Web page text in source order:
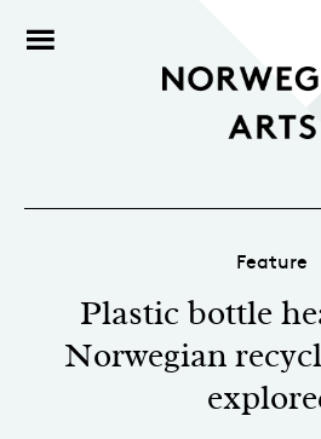
Feature
Plastic bottle
Norwegian